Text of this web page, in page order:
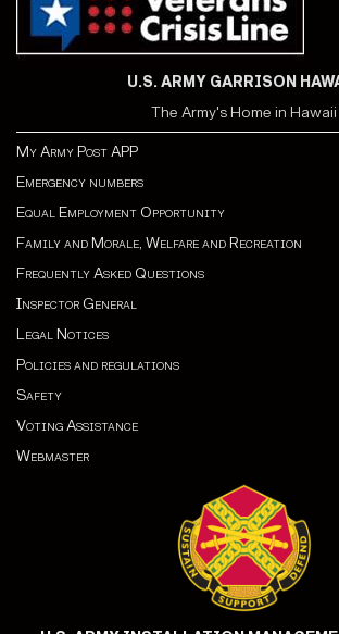
U.S. ARMY GARRISON
The Army's Home in Hawaii
My Army Post APP
Emergency numbers
Equal Employment Opportunity
Family and Morale, Welfare and Recreation
Frequently Asked Questions
Inspector General
Legal Notices
Policies and regulations
Safety
Voting Assistance
Webmaster